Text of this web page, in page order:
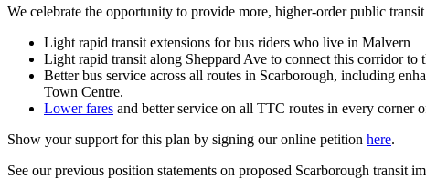
We celebrate the opportunity to provide more, higher-order public
Light rapid transit extensions for bus riders who live in Malvern
Light rapid transit along Sheppard Ave to connect this corridor
Better bus service across all routes in Scarborough, including
Town Centre.
Lower fares and better service on all TTC routes in every corner
Show your support for this plan by signing our online petition here.
See our previous position statements on proposed Scarborough transit